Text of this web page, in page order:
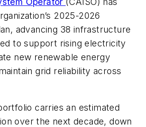
2025-2026
advancing 38 infrastructure
to support rising electricity
new renewable energy
grid reliability across
carries an estimated
over the next decade, down